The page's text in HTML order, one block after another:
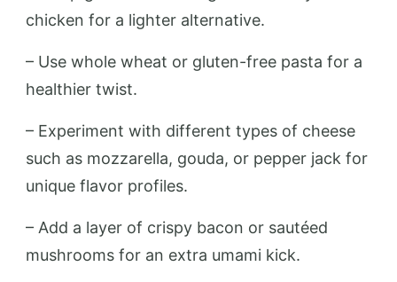
chicken for a lighter alternative.
– Use whole wheat or gluten-free pasta for a
healthier twist.
– Experiment with different types of cheese
such as mozzarella, gouda, or pepper jack for
unique flavor profiles.
– Add a layer of crispy bacon or sautéed
mushrooms for an extra umami kick.